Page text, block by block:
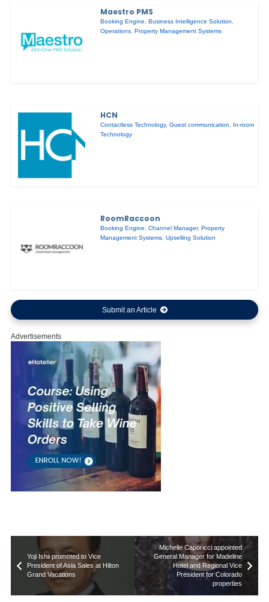
Maestro PMS
Booking Engine,Business Intelligence Solution,
Operations,Property Management Systems
HCN
Contactless Technology,Guest communication, In-room
Technology
RoomRaccoon
Booking Engine ,Channel Manager,Property
Management Systems ,Upselling Solution
Submit an Article
Advertisements
Yoji Ishii promoted to Vice
President of Asia Sales at Hilton
Grand Vacations
Michelle Caporicci appointed
General Manager for Madeline
Hotel and Regional Vice
President for Colorado
properties